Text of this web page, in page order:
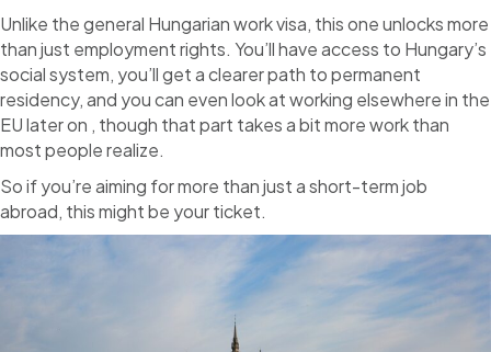
Unlike the general Hungarian work visa, this one unlocks more
than just employment rights. You’ll have access to Hungary’s
social system, you’ll get a clearer path to permanent
residency, and you can even look at working elsewhere in the
EU later on , though that part takes a bit more work than
most people realize.
So if you’re aiming for more than just a short-term job
abroad, this might be your ticket.